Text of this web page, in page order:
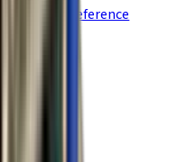
Z/NPP-Z Reference